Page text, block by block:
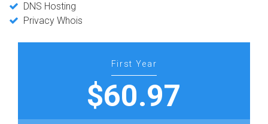
DNS Hosting
Privacy Whois
First Year
$60.97